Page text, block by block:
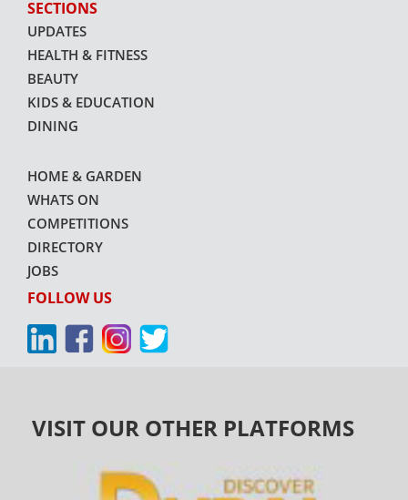
SECTIONS
UPDATES
HEALTH & FITNESS
BEAUTY
KIDS & EDUCATION
DINING
HOME & GARDEN
WHATS ON
COMPETITIONS
DIRECTORY
JOBS
FOLLOW US
VISIT OUR OTHER PLATFORMS